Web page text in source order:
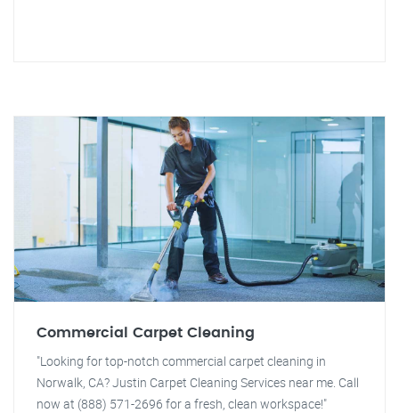
Commercial Carpet Cleaning
"Looking for top-notch commercial carpet cleaning in
Norwalk, CA? Justin Carpet Cleaning Services near me. Call
now at (888) 571-2696 for a fresh, clean workspace!"